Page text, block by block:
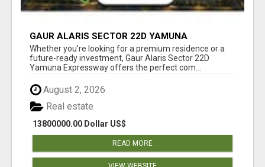
GAUR ALARIS SECTOR 22D YAMUNA
EXPRESSWAY
Whether you're looking for a premium residence or a
future-ready investment, Gaur Alaris Sector 22D
Yamuna Expressway offers the perfect com...
August 2, 2026
13800000.00 Dollar US$
Real estate
READ MORE